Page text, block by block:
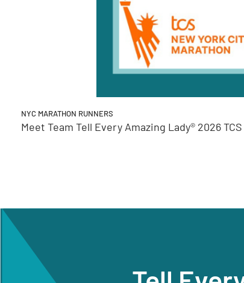
NYC MARATHON RUNNERS
Meet Team Tell Every Amazing Lady® 2026